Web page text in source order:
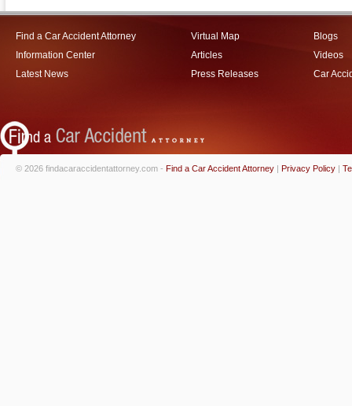
Find a Car Accident Attorney
Information Center
Latest News
Virtual Map
Articles
Press Releases
Blogs
Videos
Car
© 2026 findacaraccidentattorney.com - Find a Car Accident Attorney | Privacy Policy |